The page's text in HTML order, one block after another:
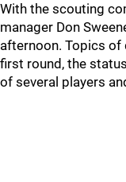
With the scouting
manager Don
afternoon. Topics
first round, the
of several players